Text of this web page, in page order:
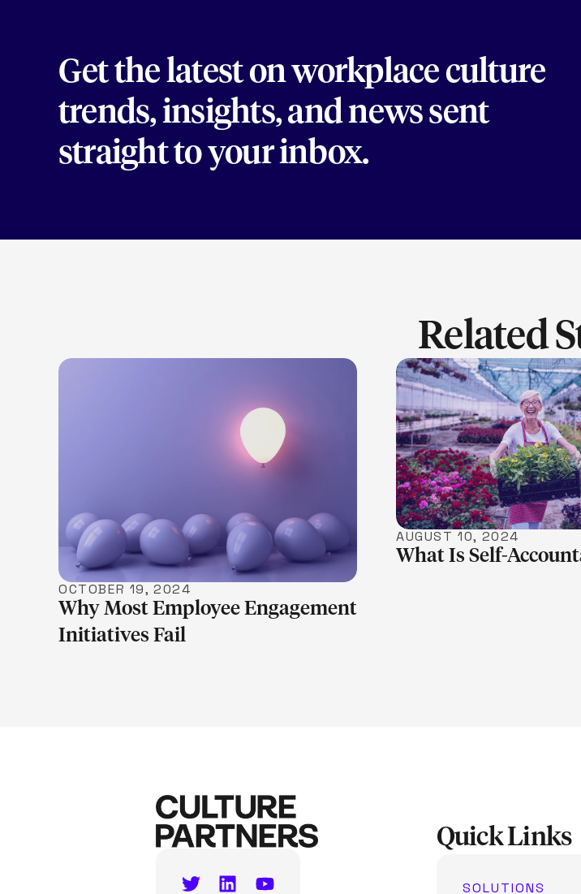
Get the latest on workplace culture
trends, insights, and news sent
straight to your inbox.
Related
LEARN MORE
OCTOBER 19, 2024
Why Most Employee Engagement
Initiatives Fail
LEARN
AUGUST 10, 2024
What Is Self-
Quick Links
SOLUTIONS